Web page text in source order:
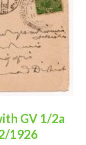
GV 1/2a
1926